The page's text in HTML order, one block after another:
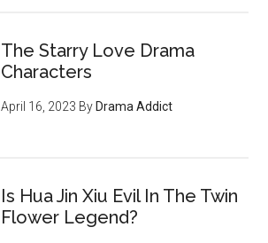
The Starry Love Drama
Characters
April 16, 2023 By Drama Addict
Is Hua Jin Xiu Evil In The Twin
Flower Legend?